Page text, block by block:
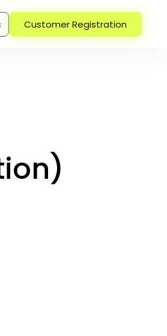
Customer Registration